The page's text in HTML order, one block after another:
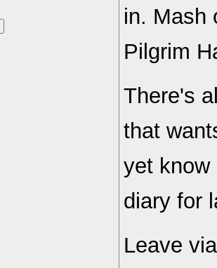
in. Mash
Pilgrim
There's
that
yet know
diary for
Leave